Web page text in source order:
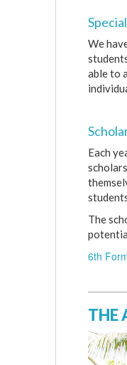
We
able to
Each
The
6th
THE